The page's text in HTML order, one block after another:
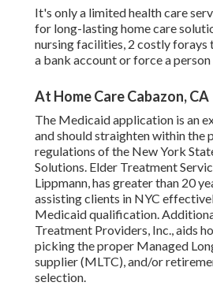
It's only a limited health care
for long-lasting home care
nursing facilities, 2 costly forays
a bank account or force a
At Home Care Cabazon, CA
The Medicaid application is an
and should straighten within the
regulations of the New York
Solutions. Elder Treatment
Lippmann, has greater than 20
assisting clients in NYC
Medicaid qualification.
Treatment Providers, Inc., aids
picking the proper Managed
supplier (MLTC), and/or
selection.